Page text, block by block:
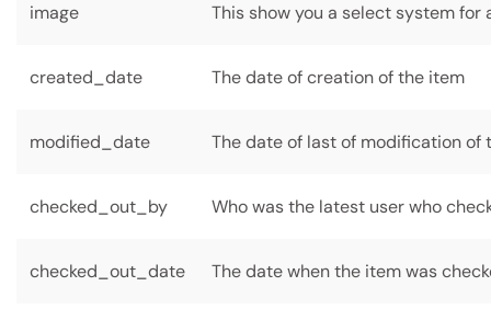
image This show you a select system for
created_date The date of creation of the item
modified_date The date of last of modification of
checked_out_by Who was the latest user who
checked_out_date The date when the item was